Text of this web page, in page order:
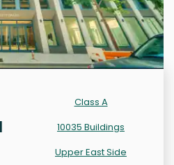
Class A
10035 Buildings
Upper East Side